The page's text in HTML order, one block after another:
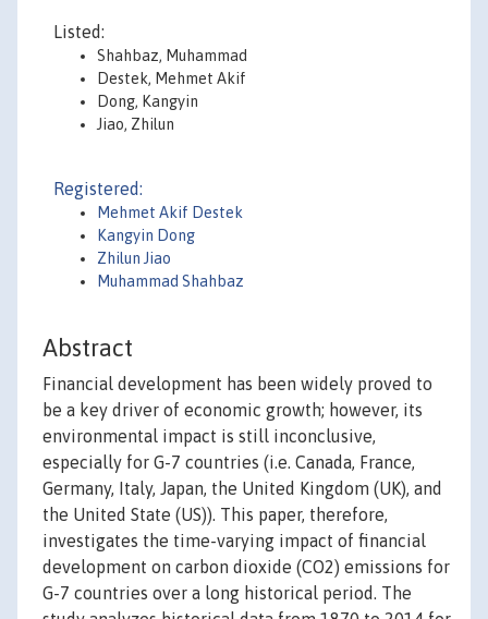
Listed:
Shahbaz, Muhammad
Destek, Mehmet Akif
Dong, Kangyin
Jiao, Zhilun
Registered:
Mehmet Akif Destek
Kangyin Dong
Zhilun Jiao
Muhammad Shahbaz
Abstract
Financial development has been widely proved to
be a key driver of economic growth; however, its
environmental impact is still inconclusive,
especially for G-7 countries (i.e. Canada, France,
Germany, Italy, Japan, the United Kingdom (UK), and
the United State (US)). This paper, therefore,
investigates the time-varying impact of financial
development on carbon dioxide (CO2) emissions for
G-7 countries over a long historical period. The